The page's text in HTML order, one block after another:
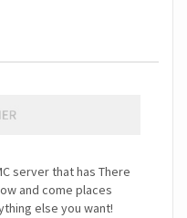
server that has There
and come places
else you want!